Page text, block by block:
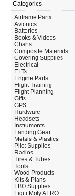
Categories
Airframe Parts
Avionics
Batteries
Books & Videos
Charts
Composite Materials
Covering Supplies
Electrical
ELTs
Engine Parts
Flight Training
Flight Planning
Gifts
GPS
Hardware
Headsets
Instruments
Landing Gear
Metals & Plastics
Pilot Supplies
Radios
Tires & Tubes
Tools
Wood Products
Kits & Plans
FBO Supplies
Liqui Moly AERO